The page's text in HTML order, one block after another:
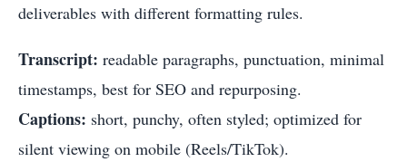
deliverables with different formatting rules.
Transcript: readable paragraphs, punctuation, minimal
timestamps, best for SEO and repurposing.
Captions: short, punchy, often styled; optimized for
silent viewing on mobile (Reels/TikTok).